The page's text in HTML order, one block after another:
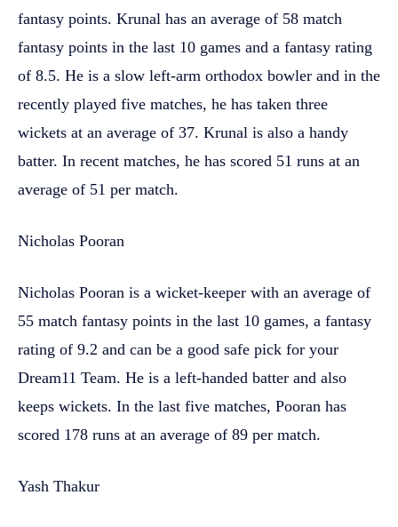
fantasy points. Krunal has an average of 58 match
fantasy points in the last 10 games and a fantasy rating
of 8.5. He is a slow left-arm orthodox bowler and in the
recently played five matches, he has taken three
wickets at an average of 37. Krunal is also a handy
batter. In recent matches, he has scored 51 runs at an
average of 51 per match.
Nicholas Pooran
Nicholas Pooran is a wicket-keeper with an average of
55 match fantasy points in the last 10 games, a fantasy
rating of 9.2 and can be a good safe pick for your
Dream11 Team. He is a left-handed batter and also
keeps wickets. In the last five matches, Pooran has
scored 178 runs at an average of 89 per match.
Yash Thakur